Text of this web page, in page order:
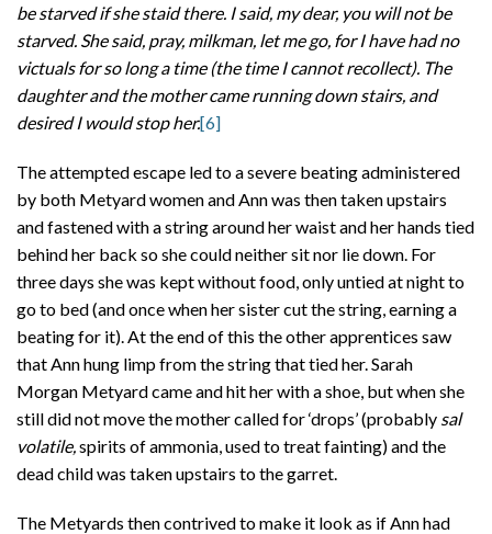
be starved if she staid there. I said, my dear, you will not be
starved. She said, pray, milkman, let me go, for I have had no
victuals for so long a time (the time I cannot recollect). The
daughter and the mother came running down stairs, and
desired I would stop her.[6]
The attempted escape led to a severe beating administered
by both Metyard women and Ann was then taken upstairs
and fastened with a string around her waist and her hands tied
behind her back so she could neither sit nor lie down. For
three days she was kept without food, only untied at night to
go to bed (and once when her sister cut the string, earning a
beating for it). At the end of this the other apprentices saw
that Ann hung limp from the string that tied her. Sarah
Morgan Metyard came and hit her with a shoe, but when she
still did not move the mother called for ‘drops’ (probably sal
volatile, spirits of ammonia, used to treat fainting) and the
dead child was taken upstairs to the garret.
The Metyards then contrived to make it look as if Ann had